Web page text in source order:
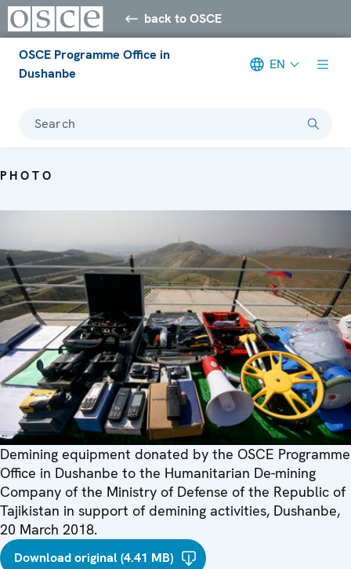
back to OSCE
OSCE Programme Office in
Dushanbe
EN
Search
PHOTO
Demining equipment donated by the OSCE Programme
Office in Dushanbe to the Humanitarian De-mining
Company of the Ministry of Defense of the Republic of
Tajikistan in support of demining activities, Dushanbe,
20 March 2018.
Download original (4.41 MB)